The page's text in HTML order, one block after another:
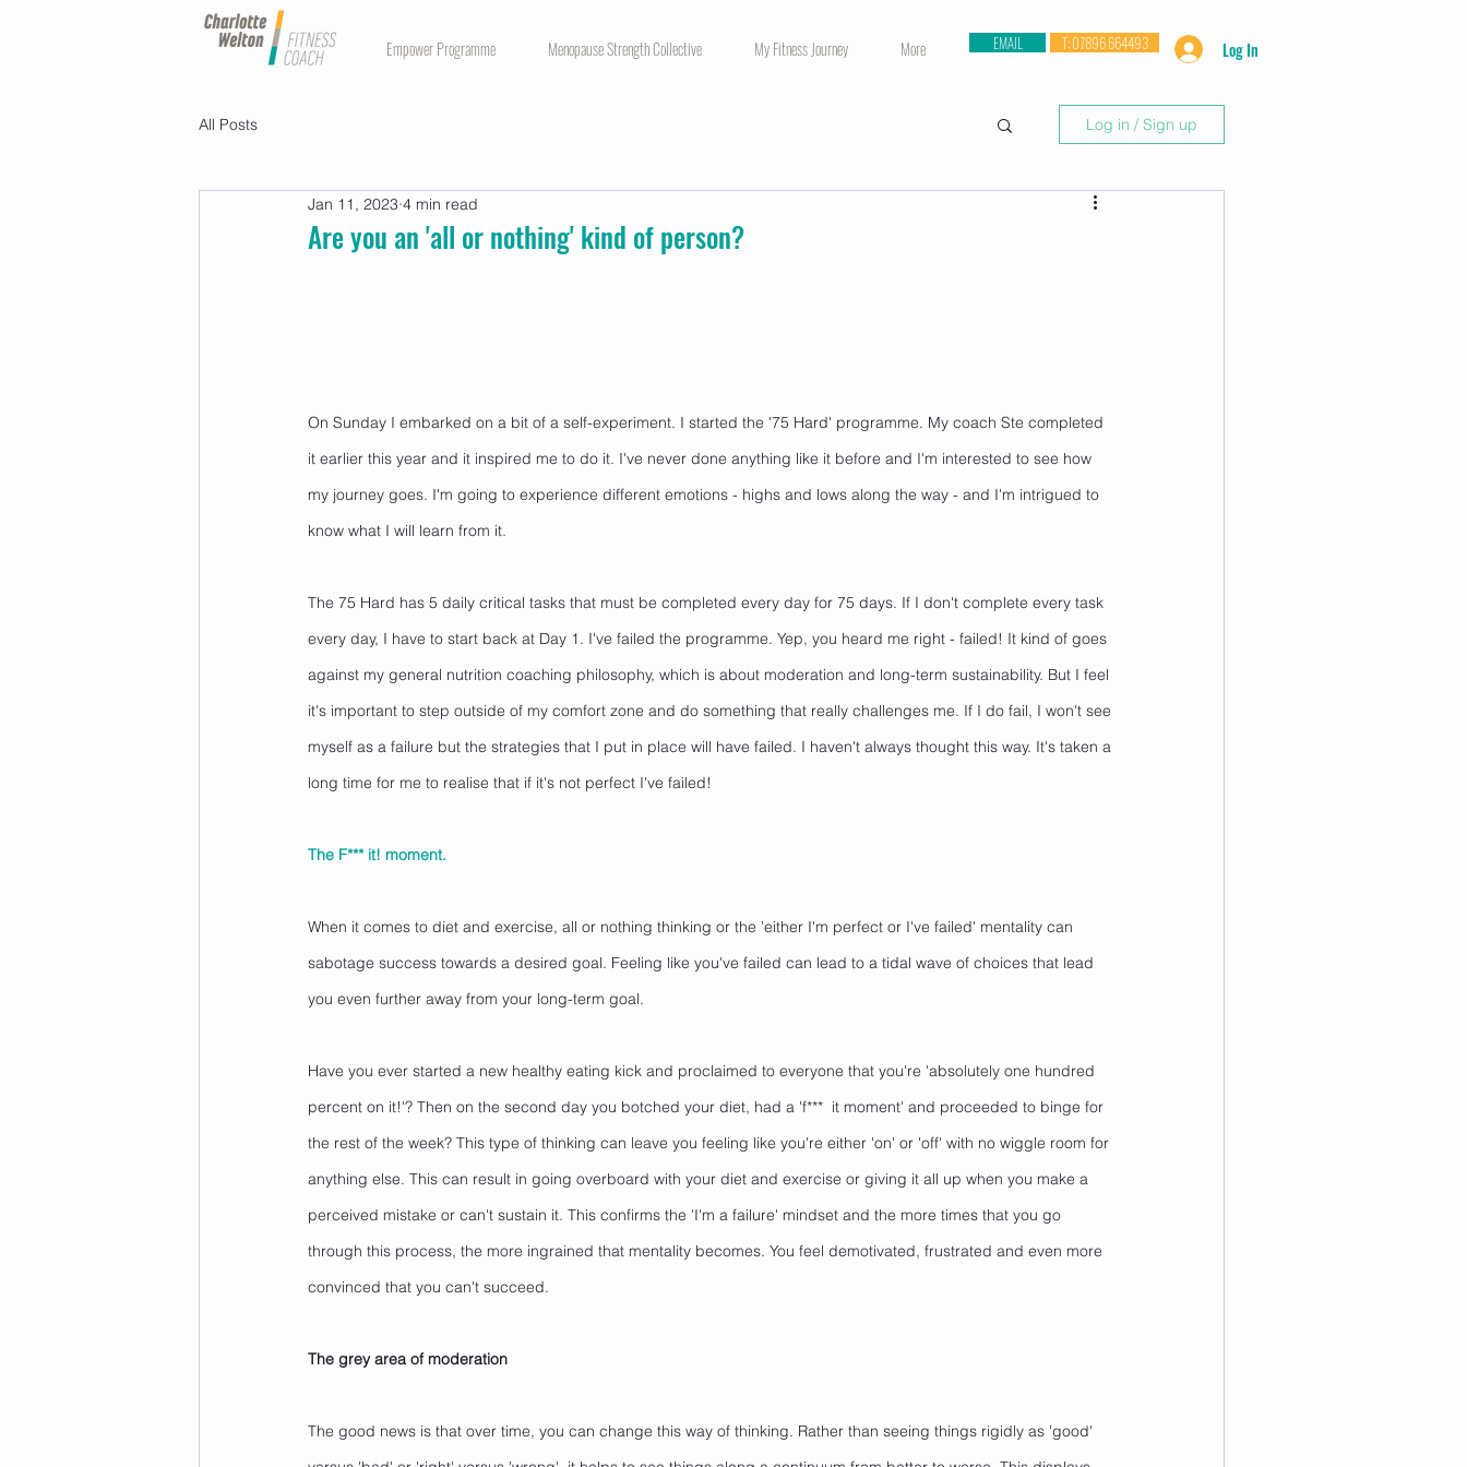
Empower Programme Menopause Strength Collective My Fitness Journey More EMAIL T: 07896 664493 Log In
All Posts Log in / Sign up
Are you an 'all or nothing' kind of person?
Jan 11, 2023 4 min read
On Sunday I embarked on a bit of a self-experiment. I started the '75 Hard' programme. My coach Ste completed
it earlier this year and it inspired me to do it. I've never done anything like it before and I'm interested to see how
my journey goes. I'm going to experience different emotions - highs and lows along the way - and I'm intrigued to
know what I will learn from it.
The 75 Hard has 5 daily critical tasks that must be completed every day for 75 days. If I don't complete every task
every day, I have to start back at Day 1. I've failed the programme. Yep, you heard me right - failed! It kind of goes
against my general nutrition coaching philosophy, which is about moderation and long-term sustainability. But I feel
it's important to step outside of my comfort zone and do something that really challenges me. If I do fail, I won't see
myself as a failure but the strategies that I put in place will have failed. I haven't always thought this way. It's taken a
long time for me to realise that if it's not perfect I've failed!
The F*** it! moment.
When it comes to diet and exercise, all or nothing thinking or the 'either I'm perfect or I've failed' mentality can
sabotage success towards a desired goal. Feeling like you've failed can lead to a tidal wave of choices that lead
you even further away from your long-term goal.
Have you ever started a new healthy eating kick and proclaimed to everyone that you're 'absolutely one hundred
percent on it!'? Then on the second day you botched your diet, had a 'f***  it moment' and proceeded to binge for
the rest of the week? This type of thinking can leave you feeling like you're either 'on' or 'off' with no wiggle room for
anything else. This can result in going overboard with your diet and exercise or giving it all up when you make a
perceived mistake or can't sustain it. This confirms the 'I'm a failure' mindset and the more times that you go
through this process, the more ingrained that mentality becomes. You feel demotivated, frustrated and even more
convinced that you can't succeed.
The grey area of moderation
The good news is that over time, you can change this way of thinking. Rather than seeing things rigidly as 'good'